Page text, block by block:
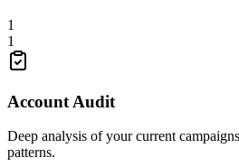
1
1
Account Audit
Deep analysis of your current
patterns.